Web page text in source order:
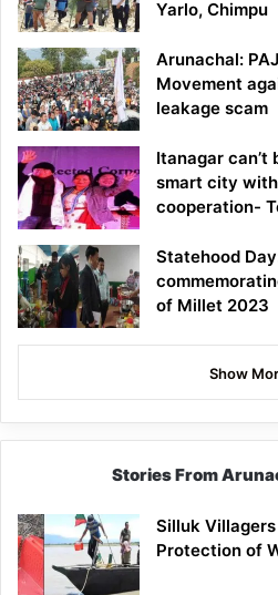
Yarlo, Chimpu
Arunachal:
Movement
leakage scam
Itanagar can’t
smart city
cooperation-
Statehood
of Millet 2023
Show
Stories From
Silluk
Protection of